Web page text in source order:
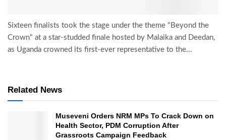
Sixteen finalists took the stage under the theme "Beyond the
Crown" at a star-studded finale hosted by Malaika and Deedan,
as Uganda crowned its first-ever representative to the...
Related News
Museveni Orders NRM MPs To Crack Down on
Health Sector, PDM Corruption After
Grassroots Campaign Feedback